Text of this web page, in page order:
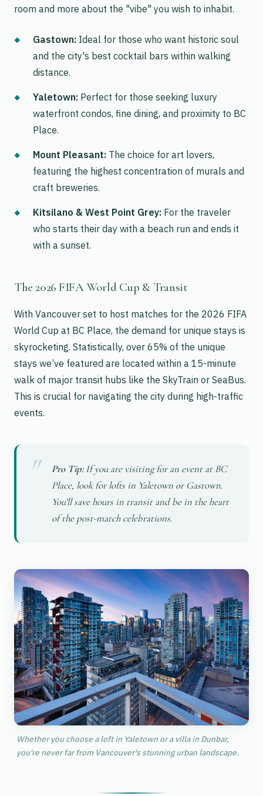
room and more about the "vibe" you wish to inhabit.
Gastown: Ideal for those who want historic soul
and the city's best cocktail bars within walking
distance.
Yaletown: Perfect for those seeking luxury
waterfront condos, fine dining, and proximity to BC
Place.
Mount Pleasant: The choice for art lovers,
featuring the highest concentration of murals and
craft breweries.
Kitsilano & West Point Grey: For the traveler
who starts their day with a beach run and ends it
with a sunset.
The 2026 FIFA World Cup & Transit
With Vancouver set to host matches for the 2026 FIFA
World Cup at BC Place, the demand for unique stays is
skyrocketing. Statistically, over 65% of the unique
stays we’ve featured are located within a 15-minute
walk of major transit hubs like the SkyTrain or SeaBus.
This is crucial for navigating the city during high-traffic
events.
Pro Tip:If you are visiting for an event at BC
Place, look for lofts in Yaletown or Gastown.
You’ll save hours in transit and be in the heart
of the post-match celebrations.
Whether you choose a loft in Yaletown or a villa in Dunbar,
you're never far from Vancouver's stunning urban landscape.